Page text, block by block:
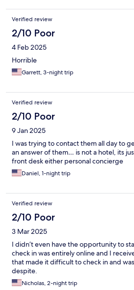
Verified review
2/10 Poor
4 Feb 2025
Horrible
Garrett, 3-night trip
Verified review
2/10 Poor
9 Jan 2025
I was trying to contact them all day to
an answer of them… is not a hotel, its
front desk either personal concierge
Daniel, 1-night trip
Verified review
2/10 Poor
3 Mar 2025
I didn’t even have the opportunity to
check in was entirely online and I
that made it difficult to check in and
despite.
Nicholas, 2-night trip